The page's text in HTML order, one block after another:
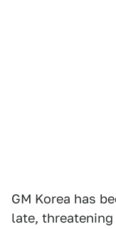
GM Korea has
late,